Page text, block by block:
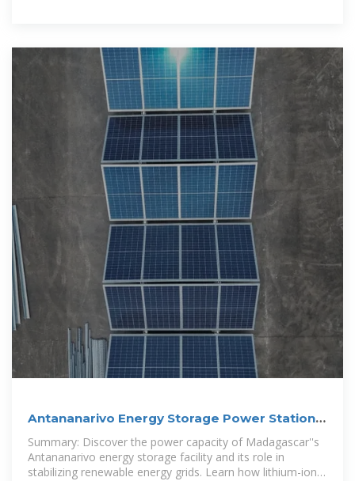
Antananarivo Energy Storage Power Station
Capacity Impact
Summary: Discover the power capacity of Madagascar''s
Antananarivo energy storage facility and its role in
stabilizing renewable energy grids. Learn how lithium-ion